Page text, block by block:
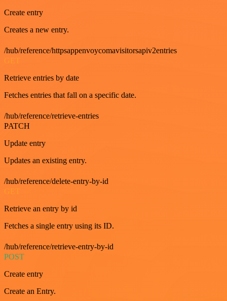
Create entry
Creates a new entry.
/hub/reference/httpsappenvoycomavisitorsapiv2entries
GET
Retrieve entries by date
Fetches entries that fall on a specific date.
/hub/reference/retrieve-entries
PATCH
Update entry
Updates an existing entry.
/hub/reference/delete-entry-by-id
Retrieve an entry by id
Fetches a single entry using its ID.
/hub/reference/retrieve-entry-by-id
POST
Create entry
Create an Entry.